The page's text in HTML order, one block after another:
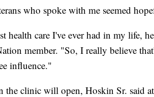
who spoke with me seemed
health care I've ever had in my life,
member. "So, I really believe
influence."
the clinic will open, Hoskin Sr. said